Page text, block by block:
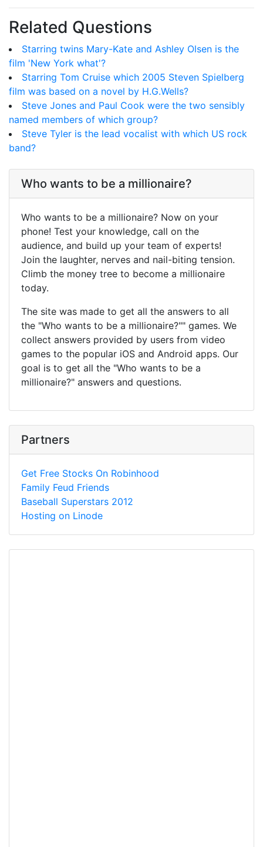
Related Questions
Starring twins Mary-Kate and Ashley Olsen is the
film 'New York what'?
Starring Tom Cruise which 2005 Steven Spielberg
film was based on a novel by H.G.Wells?
Steve Jones and Paul Cook were the two sensibly
named members of which group?
Steve Tyler is the lead vocalist with which US rock
band?
Who wants to be a millionaire?
Who wants to be a millionaire? Now on your
phone! Test your knowledge, call on the
audience, and build up your team of experts!
Join the laughter, nerves and nail-biting tension.
Climb the money tree to become a millionaire
today.
The site was made to get all the answers to all
the "Who wants to be a millionaire?"" games. We
collect answers provided by users from video
games to the popular iOS and Android apps. Our
goal is to get all the "Who wants to be a
millionaire?" answers and questions.
Partners
Get Free Stocks On Robinhood
Family Feud Friends
Baseball Superstars 2012
Hosting on Linode